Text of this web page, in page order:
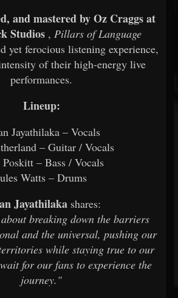
and mastered by Oz Craggs at
Studios, Pillars of Language
yet ferocious listening experience,
of their high-energy live
performances.
Lineup:
Jayathilaka – Vocals
– Guitar / Vocals
– Bass / Vocals
Watts – Drums
Jayathilakashares:
breaking down the barriers
and the universal, pushing our
while staying true to our
for our fans to experience the
journey."